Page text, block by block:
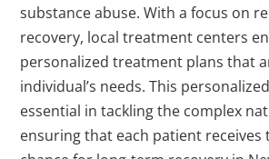
substance abuse. With a focus on
recovery, local treatment centers
personalized treatment plans that
individual’s needs. This
essential in tackling the complex
ensuring that each patient receives